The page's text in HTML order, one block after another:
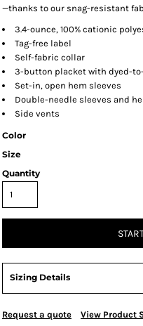
—thanks to our snag-resistant
3.4-ounce, 100% cationic
Tag-free label
Self-fabric collar
3-button placket with dyed-
Set-in, open hem sleeves
Double-needle sleeves and
Side vents
Color
Size
Quantity
Sizing Details
Request a quote View Product